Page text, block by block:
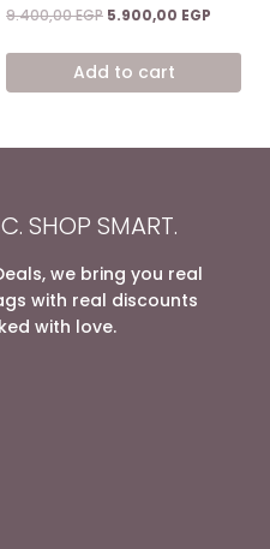
Rated
5.00
9.400,00EGP Original
was:
9.400,00 EGP.
5.900,00 EGP
is:
Add to cart
SHOP SMART.
we bring you real
with real discounts
with love.